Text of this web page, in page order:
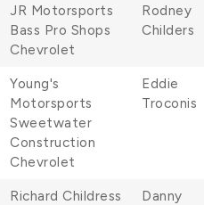
JR Motorsports
Bass Pro Shops
Chevrolet
Rodney
Childers
Young's
Motorsports
Sweetwater
Construction
Chevrolet
Eddie
Troconis
Richard Childress
Danny